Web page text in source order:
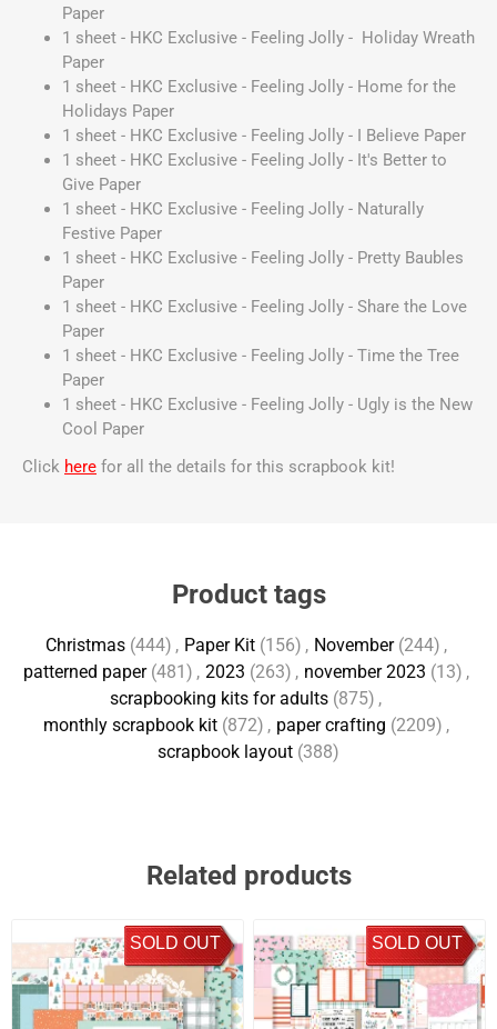
Paper
1 sheet - HKC Exclusive - Feeling Jolly - Holiday Wreath
Paper
1 sheet - HKC Exclusive - Feeling Jolly - Home for the
Holidays Paper
1 sheet - HKC Exclusive - Feeling Jolly - I Believe Paper
1 sheet - HKC Exclusive - Feeling Jolly - It's Better to
Give Paper
1 sheet - HKC Exclusive - Feeling Jolly - Naturally
Festive Paper
1 sheet - HKC Exclusive - Feeling Jolly - Pretty Baubles
Paper
1 sheet - HKC Exclusive - Feeling Jolly - Share the Love
Paper
1 sheet - HKC Exclusive - Feeling Jolly - Time the Tree
Paper
1 sheet - HKC Exclusive - Feeling Jolly - Ugly is the New
Cool Paper
Click here for all the details for this scrapbook kit!
Product tags
Christmas (444) , Paper Kit (156) , November (244) ,
patterned paper (481) , 2023 (263) , november 2023 (13) ,
scrapbooking kits for adults (875) ,
monthly scrapbook kit (872) , paper crafting (2209) ,
scrapbook layout (388)
Related products
SOLD OUT SOLD OUT